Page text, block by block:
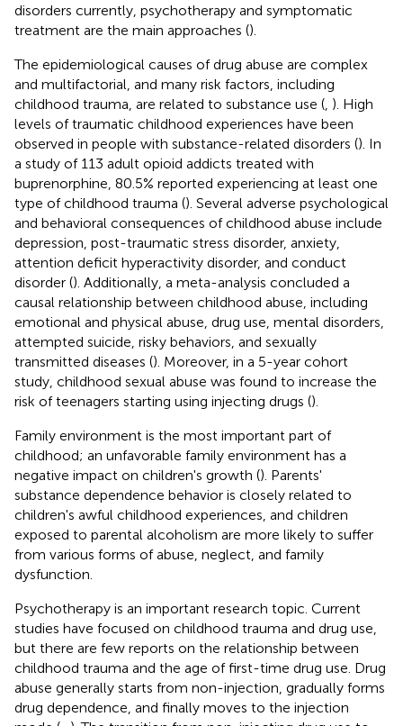
disorders currently, psychotherapy and symptomatic
treatment are the main approaches ().
The epidemiological causes of drug abuse are complex
and multifactorial, and many risk factors, including
childhood trauma, are related to substance use ( ). High
levels of traumatic childhood experiences have been
observed in people with substance-related disorders (). In
a study of 113 adult opioid addicts treated with
buprenorphine, 80.5% reported experiencing at least one
type of childhood trauma (). Several adverse psychological
and behavioral consequences of childhood abuse include
depression, post-traumatic stress disorder, anxiety,
attention deficit hyperactivity disorder, and conduct
disorder (). Additionally, a meta-analysis concluded a
causal relationship between childhood abuse, including
emotional and physical abuse, drug use, mental disorders,
attempted suicide, risky behaviors, and sexually
transmitted diseases (). Moreover, in a 5-year cohort
study, childhood sexual abuse was found to increase the
risk of teenagers starting using injecting drugs ().
Family environment is the most important part of
childhood; an unfavorable family environment has a
negative impact on children's growth (). Parents'
substance dependence behavior is closely related to
children's awful childhood experiences, and children
exposed to parental alcoholism are more likely to suffer
from various forms of abuse, neglect, and family
dysfunction.
Psychotherapy is an important research topic. Current
studies have focused on childhood trauma and drug use,
but there are few reports on the relationship between
childhood trauma and the age of first-time drug use. Drug
abuse generally starts from non-injection, gradually forms
drug dependence, and finally moves to the injection